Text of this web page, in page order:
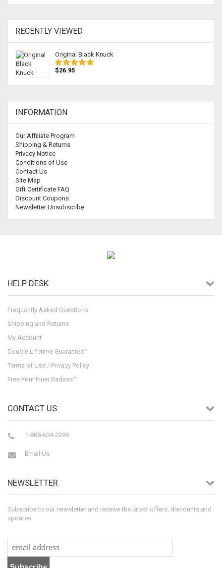
RECENTLY VIEWED
Original Black Knuck
$26.95
INFORMATION
Our Affiliate Program
Shipping & Returns
Privacy Notice
Conditions of Use
Contact Us
Site Map
Gift Certificate FAQ
Discount Coupons
Newsletter Unsubscribe
HELP DESK
Frequently Asked Questions
Shipping and Returns
My Account
Double Lifetime Guarantee™
Terms of Use / Privacy Policy
Free Your Inner Badass™
CONTACT US
1-888-604-2296
Email Us
NEWSLETTER
Subscribe to our newsletter and receive the latest offers, discounts and
updates